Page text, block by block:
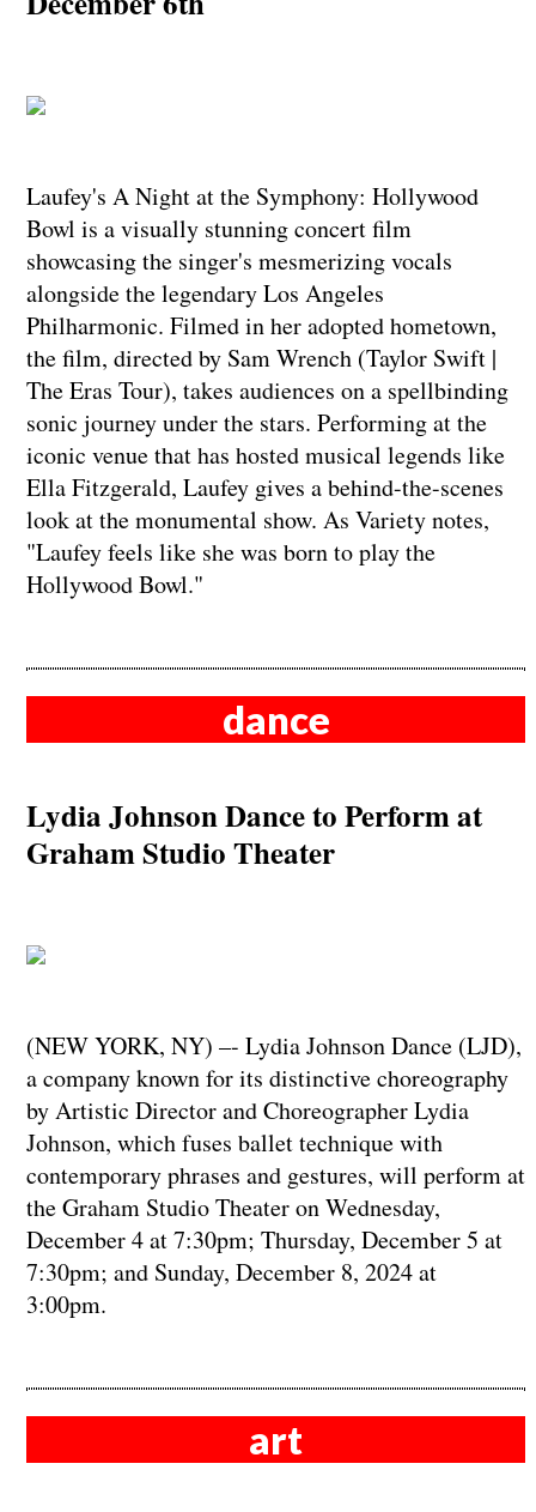
Laufey's A Night at the Symphony: Hollywood
Bowl is a visually stunning concert film
showcasing the singer's mesmerizing vocals
alongside the legendary Los Angeles
Philharmonic. Filmed in her adopted hometown,
the film, directed by Sam Wrench (Taylor Swift |
The Eras Tour), takes audiences on a spellbinding
sonic journey under the stars. Performing at the
iconic venue that has hosted musical legends like
Ella Fitzgerald, Laufey gives a behind-the-scenes
look at the monumental show. As Variety notes,
"Laufey feels like she was born to play the
Hollywood Bowl."
dance
Lydia Johnson Dance to Perform at
Graham Studio Theater
(NEW YORK, NY) –- Lydia Johnson Dance (LJD),
a company known for its distinctive choreography
by Artistic Director and Choreographer Lydia
Johnson, which fuses ballet technique with
contemporary phrases and gestures, will perform at
the Graham Studio Theater on Wednesday,
December 4 at 7:30pm; Thursday, December 5 at
7:30pm; and Sunday, December 8, 2024 at
3:00pm.
art